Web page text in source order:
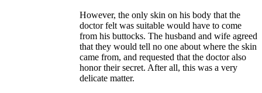
However, the only skin on his body that the
doctor felt was suitable would have to come
from his buttocks. The husband and wife agreed
that they would tell no one about where the skin
came from, and requested that the doctor also
honor their secret. After all, this was a very
delicate matter.